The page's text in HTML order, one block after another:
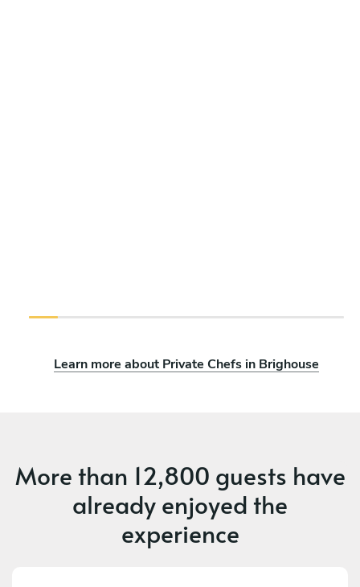
Learn more about Private Chefs in Brighouse
More than 12,800 guests have
already enjoyed the
experience